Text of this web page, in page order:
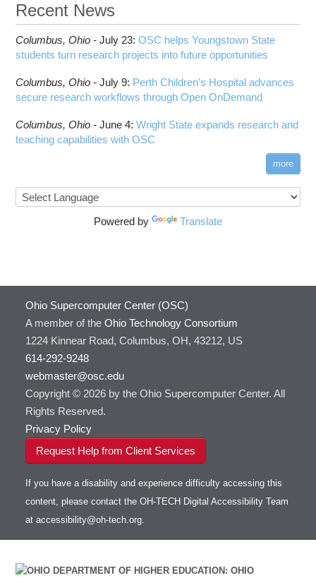
Recent News
Columbus, Ohio -July 23:OSC helps Youngstown State
students turn research projects into future opportunities
Columbus, Ohio -July 9: Perth Children’s Hospital advances
secure research workflows through Open OnDemand
Columbus, Ohio -June 4:Wright State expands research and
teaching capabilities with OSC
more
Powered by Translate
Ohio Supercomputer Center (OSC)
A member of the Ohio Technology Consortium
1224 Kinnear Road, Columbus, OH, 43212, US
614-292-9248
webmaster@osc.edu
Copyright © 2026 by the Ohio Supercomputer Center. All
Rights Reserved.
Privacy Policy
Request Help from Client Services
If you have a disability and experience difficulty accessing this
content, please contact the OH-TECH Digital Accessibility Team
at accessibility@oh-tech.org.